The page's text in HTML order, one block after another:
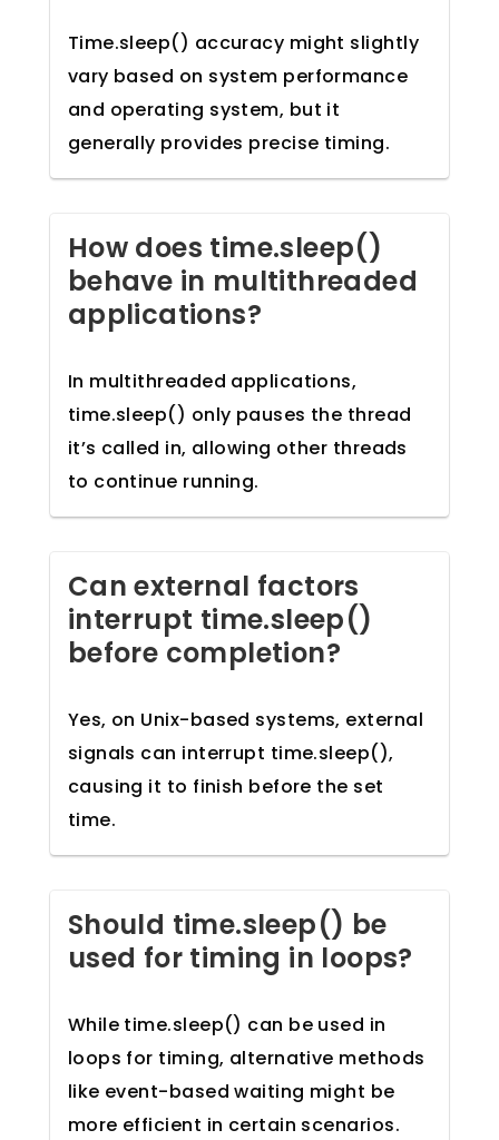
Time.sleep() accuracy might slightly
vary based on system performance
and operating system, but it
generally provides precise timing.
How does time.sleep()
behave in multithreaded
applications?
In multithreaded applications,
time.sleep() only pauses the thread
it’s called in, allowing other threads
to continue running.
Can external factors
interrupt time.sleep()
before completion?
Yes, on Unix-based systems, external
signals can interrupt time.sleep(),
causing it to finish before the set
time.
Should time.sleep() be
used for timing in loops?
While time.sleep() can be used in
loops for timing, alternative methods
like event-based waiting might be
more efficient in certain scenarios.